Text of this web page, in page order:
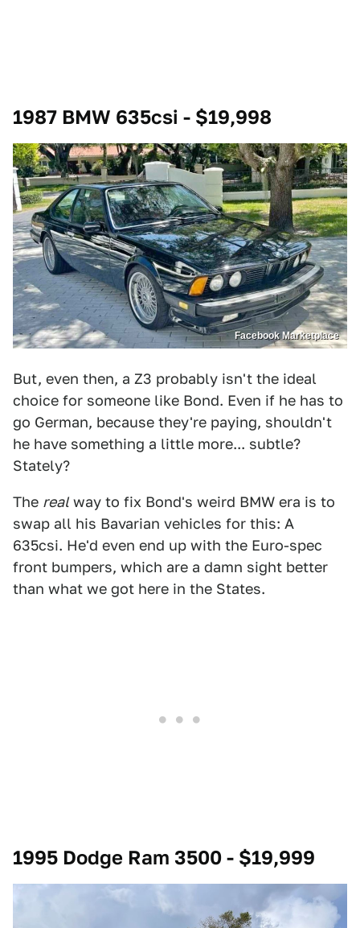
1987 BMW 635csi - $19,998
Facebook Marketplace
But, even then, a Z3 probably isn't the ideal
choice for someone like Bond. Even if he has to
go German, because they're paying, shouldn't
he have something a little more... subtle?
Stately?
The realway to fix Bond's weird BMW era is to
swap all his Bavarian vehicles for this: A
635csi. He'd even end up with the Euro-spec
front bumpers, which are a damn sight better
than what we got here in the States.
1995 Dodge Ram 3500 - $19,999